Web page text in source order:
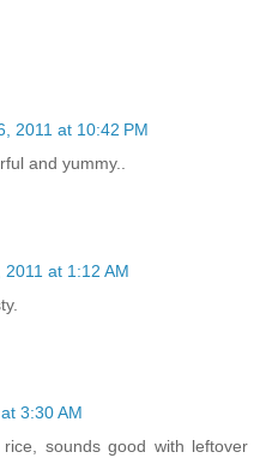
2011 at 10:42 PM
and yummy..
at 1:12 AM
3:30 AM
sounds good with leftover